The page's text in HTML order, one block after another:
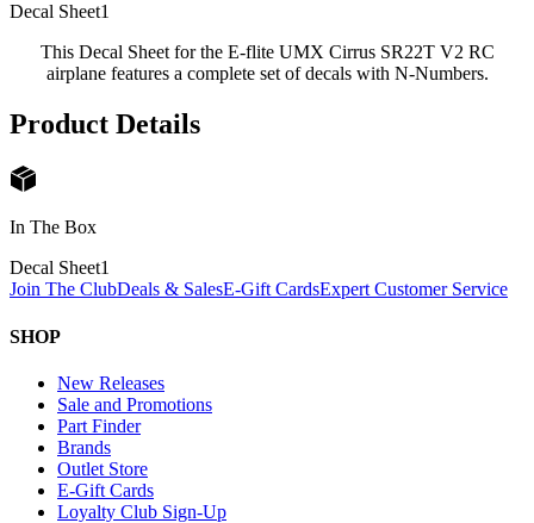
Decal Sheet1
This Decal Sheet for the E-flite UMX Cirrus SR22T V2 RC
airplane features a complete set of decals with N-Numbers.
Product Details
In The Box
Decal Sheet1
Join The ClubDeals & SalesE-Gift CardsExpert Customer Service
SHOP
New Releases
Sale and Promotions
Part Finder
Brands
Outlet Store
E-Gift Cards
Loyalty Club Sign-Up